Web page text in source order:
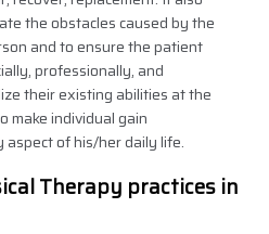
the obstacles caused by the
and to ensure the patient
professionally, and
their existing abilities at the
make individual gain
of his/her daily life.
Therapy practices in